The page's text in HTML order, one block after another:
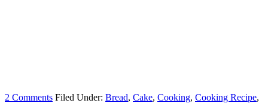
2 Comments Filed Under: Bread, Cake, Cooking, Cooking Recipe,